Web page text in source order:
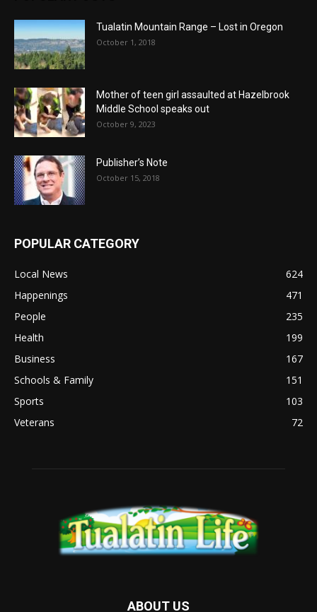
Tualatin Mountain Range – Lost in Oregon
October 1, 2018
Mother of teen girl assaulted at Hazelbrook
Middle School speaks out
October 9, 2023
Publisher’s Note
October 15, 2018
POPULAR CATEGORY
Local News
624
Happenings
471
People
235
Health
199
Business
167
Schools & Family
151
Sports
103
Veterans
72
ABOUT US